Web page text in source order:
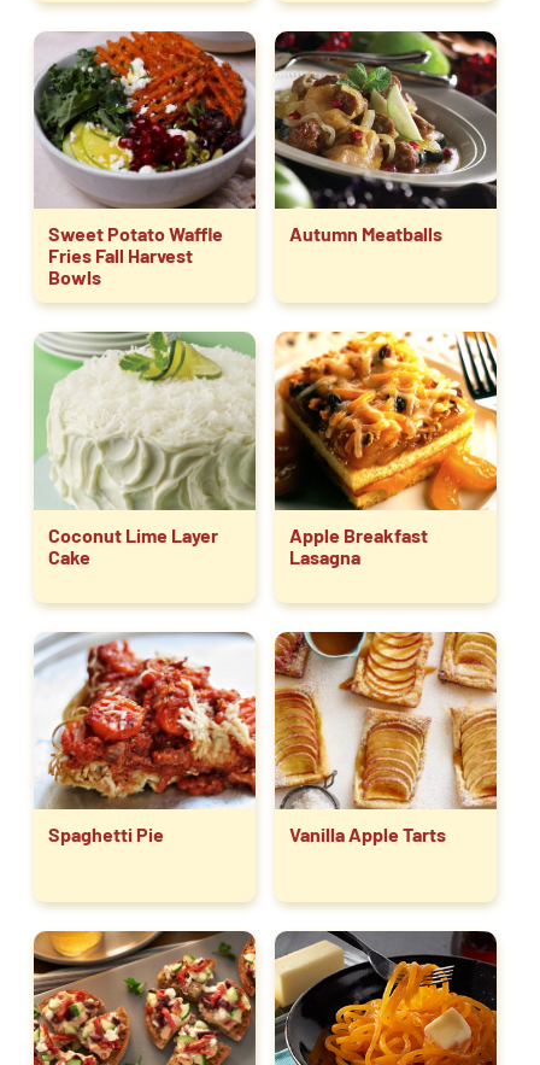
Sweet Potato Waffle
Fries Fall Harvest
Bowls
Autumn Meatballs
Coconut Lime Layer
Cake
Apple Breakfast
Lasagna
Spaghetti Pie Vanilla Apple Tarts